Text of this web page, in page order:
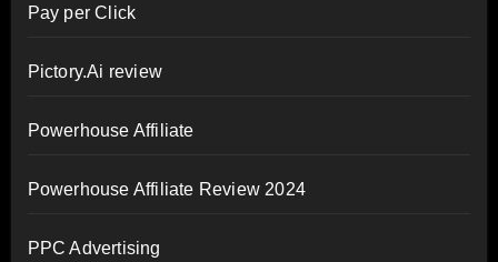
Pay per Click
Pictory.Ai review
Powerhouse Affiliate
Powerhouse Affiliate Review 2024
PPC Advertising